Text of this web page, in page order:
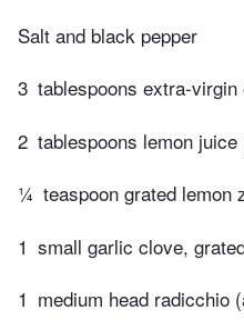
Salt and black pepper
3 tablespoons extra-virgin
2 tablespoons lemon
¼ teaspoon grated lemon
1 small garlic clove,
1 medium head radicchio